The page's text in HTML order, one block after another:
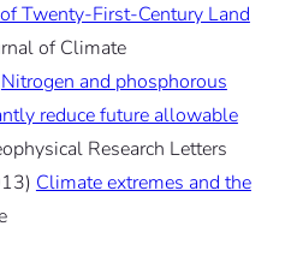
Twenty-First-Century Land
of Climate
Nitrogen and phosphorous
reduce future allowable
Research Letters
Climate extremes and the